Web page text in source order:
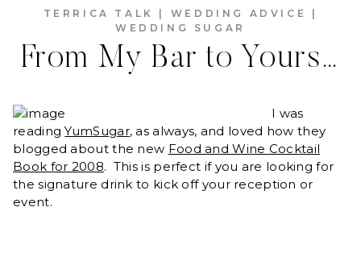
TERRICA TALK WEDDING ADVICE
WEDDING SUGAR
From My Bar to Yours…
I was
readingYumSugar, as always, and loved how they
blogged about the new Food and Wine Cocktail
Book for 2008. This is perfect if you are looking for
the signature drink to kick off your reception or
event.